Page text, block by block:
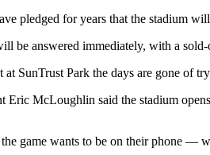
pledged for years that the stadium
be answered immediately, with a
SunTrust Park the days are gone of
Eric McLoughlin said the stadium
game wants to be on their phone —